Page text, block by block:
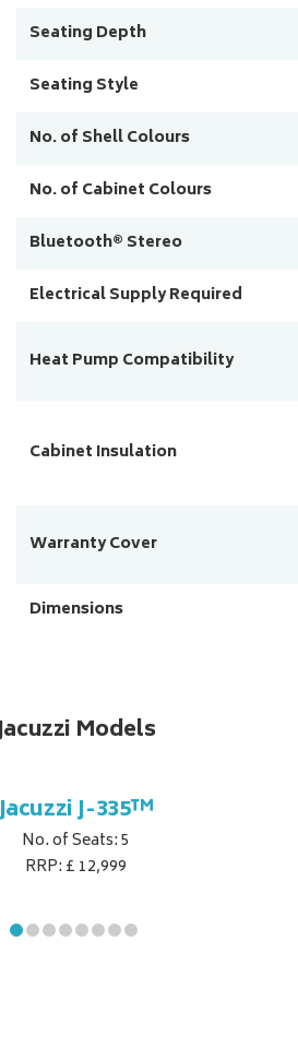
Seating Depth
Seating Style
No. of Shell Colours
No. of Cabinet Colours
Bluetooth® Stereo
Electrical Supply Required
Heat Pump Compatibility
Cabinet Insulation
Warranty Cover
Dimensions
Models
Jacuzzi J-335™
No. of Seats: 5
RRP: £ 12,999